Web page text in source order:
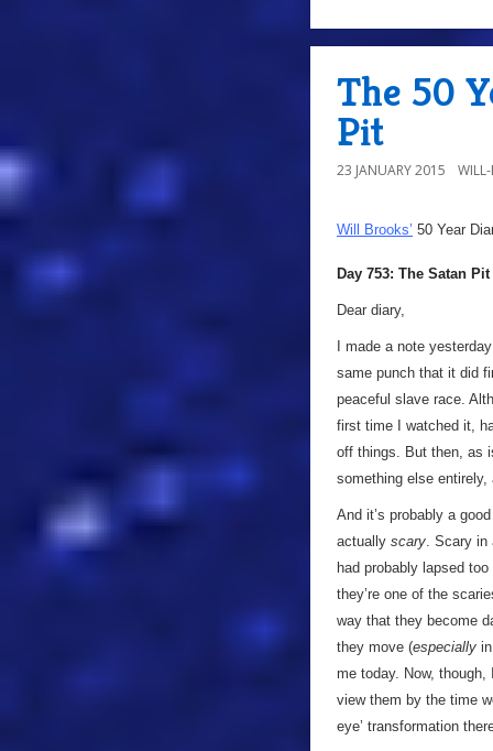
The 50
Pit
23 JANUARY 2015
Will Brooks’ 50 Year
Day 753: The Satan Pit
Dear diary,
I made a note
same punch that it did
peaceful slave race.
first time I watched it,
off things. But then, as
something else
And it’s probably a
actually scary. Scary in
had probably lapsed
they’re one of the
way that they become
they move (especially
me today. Now,
view them by the time
eye’ transformation